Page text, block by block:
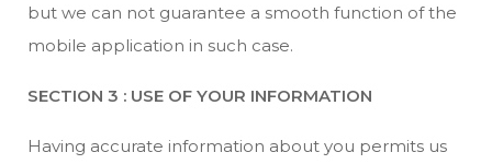
but we can not guarantee a smooth function of the
mobile application in such case.
SECTION 3 : USE OF YOUR INFORMATION
Having accurate information about you permits us